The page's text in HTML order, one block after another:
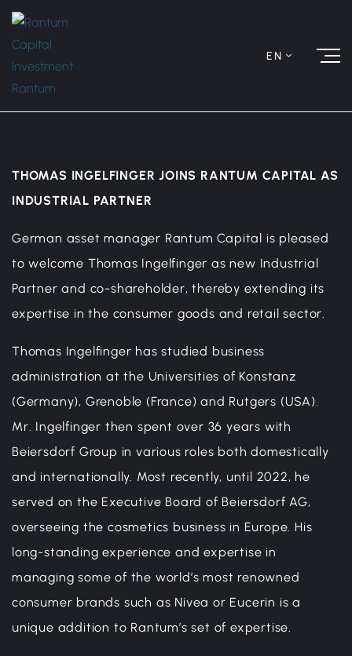
EN
THOMAS INGELFINGER JOINS RANTUM CAPITAL AS
INDUSTRIAL PARTNER
German asset manager Rantum Capital is pleased
to welcome Thomas Ingelfinger as new Industrial
Partner and co-shareholder, thereby extending its
expertise in the consumer goods and retail sector.
Thomas Ingelfinger has studied business
administration at the Universities of Konstanz
(Germany), Grenoble (France) and Rutgers (USA).
Mr. Ingelfinger then spent over 36 years with
Beiersdorf Group in various roles both domestically
and internationally. Most recently, until 2022, he
served on the Executive Board of Beiersdorf AG,
overseeing the cosmetics business in Europe. His
long-standing experience and expertise in
managing some of the world’s most renowned
consumer brands such as Nivea or Eucerin is a
unique addition to Rantum’s set of expertise.